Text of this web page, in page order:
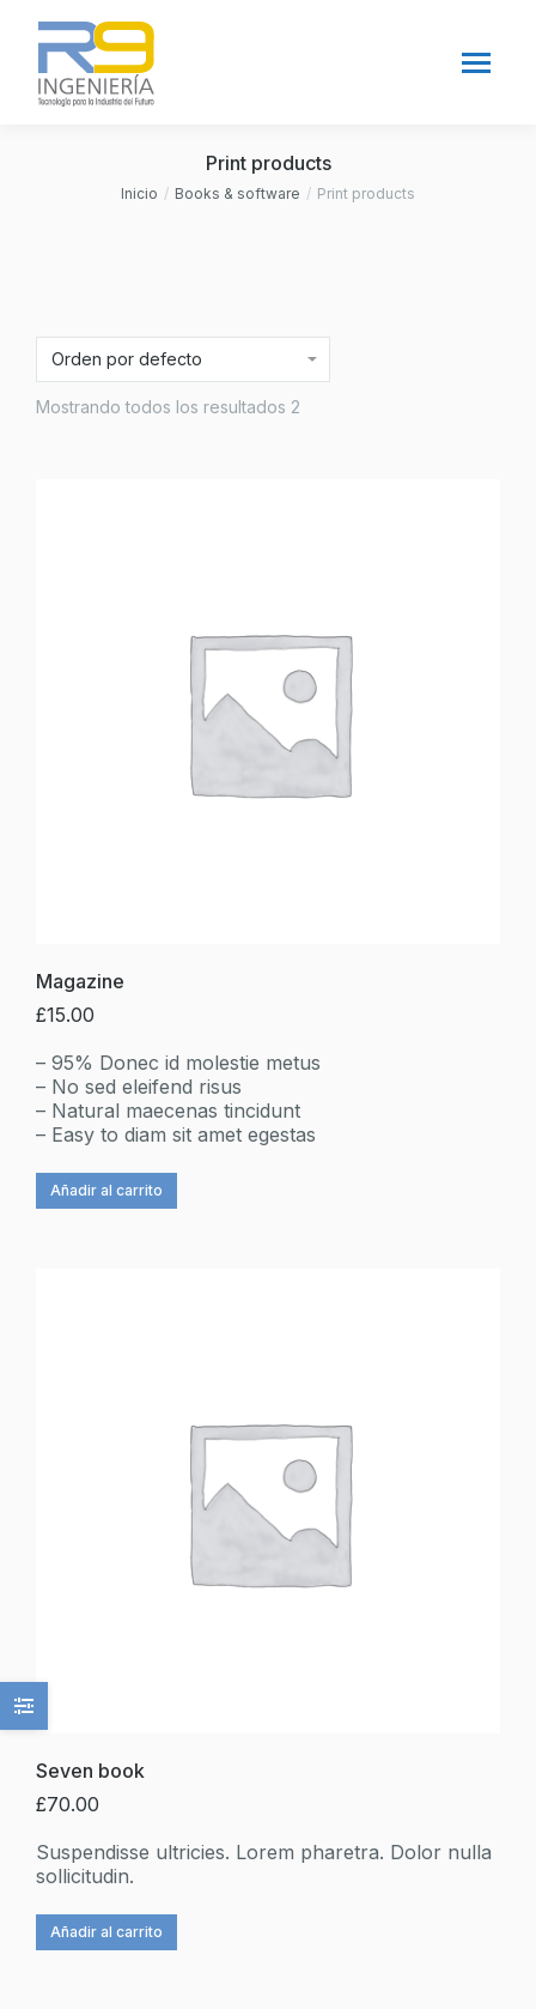
Print products
Estás aquí:Inicio Books & software Print products
Mostrando todos los resultados 2
Magazine
£15.00
– 95% Donec id molestie metus
– No sed eleifend risus
– Natural maecenas tincidunt
– Easy to diam sit amet egestas
Añadir al carrito
Seven book
£70.00
Suspendisse ultricies. Lorem pharetra. Dolor nulla
sollicitudin.
Añadir al carrito